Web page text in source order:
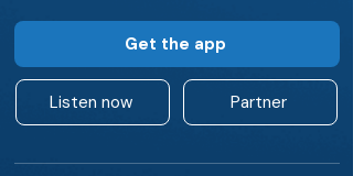
Get the app
Listen now Partner